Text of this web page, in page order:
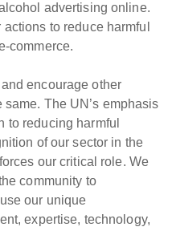
advertising online.
to reduce harmful
commerce.
encourage other
The UN’s emphasis
to reducing harmful
of our sector in the
our critical role. We
community to
our unique
expertise, technology,